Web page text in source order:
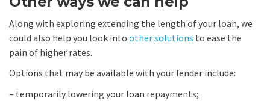
Along with exploring extending the length of your loan, we
could also help you look into other solutions to ease the
pain of higher rates.
Options that may be available with your lender include:
– temporarily lowering your loan repayments;